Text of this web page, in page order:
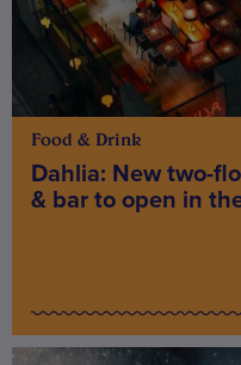
Food & Drink
Dahlia: New two-
& bar to open in